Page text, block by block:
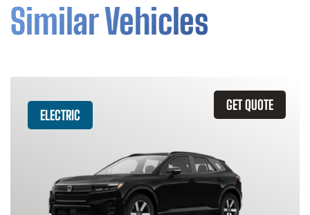
Similar Vehicles
GET QUOTE
ELECTRIC